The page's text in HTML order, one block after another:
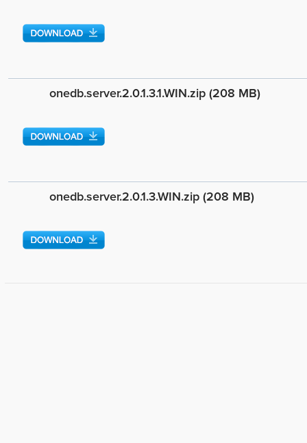
onedb.server.2.0.1.3.1.WIN.zip (208 MB)
onedb.server.2.0.1.3.WIN.zip (208 MB)